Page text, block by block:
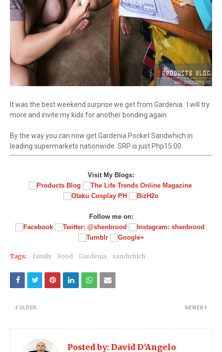
It was the best weekend surprise we get from Gardenia. I will try
more and invite my kids for another bonding again.
By the way you can now get Gardenia Pocket Sandwhich in
leading supermarkets nationwide. SRP is just Php15.00.
Visit My Blogs:
Follow me on:
Tags: family Food Gardenia sandwhich
NEWER
OLDER
Posted by: David D'Angelo